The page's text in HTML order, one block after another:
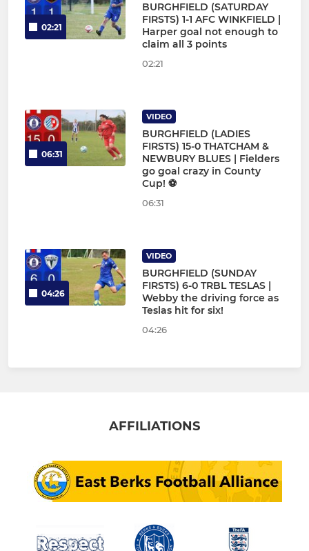
02:21
BURGHFIELD (SATURDAY
FIRSTS) 1-1 AFC WINKFIELD |
Harper goal not enough to
claim all 3 points
02:21
06:31
VIDEO
BURGHFIELD (LADIES
FIRSTS) 15-0 THATCHAM &
NEWBURY BLUES | Fielders
go goal crazy in County
Cup! ⚽
06:31
04:26
VIDEO
BURGHFIELD (SUNDAY
FIRSTS) 6-0 TRBL TESLAS |
Webby the driving force as
Teslas hit for six!
04:26
AFFILIATIONS